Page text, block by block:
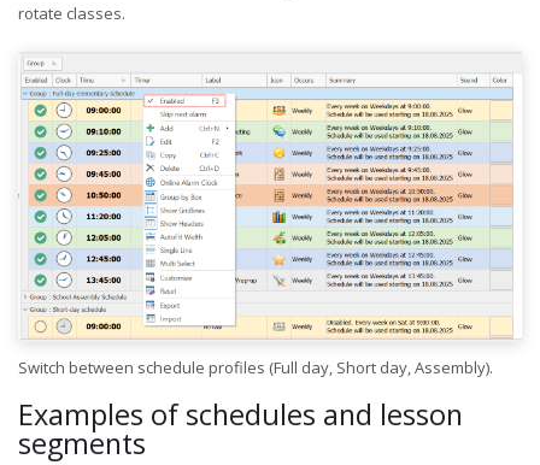
rotate classes.
Switch between schedule profiles (Full day, Short day, Assembly).
Examples of schedules and lesson
segments